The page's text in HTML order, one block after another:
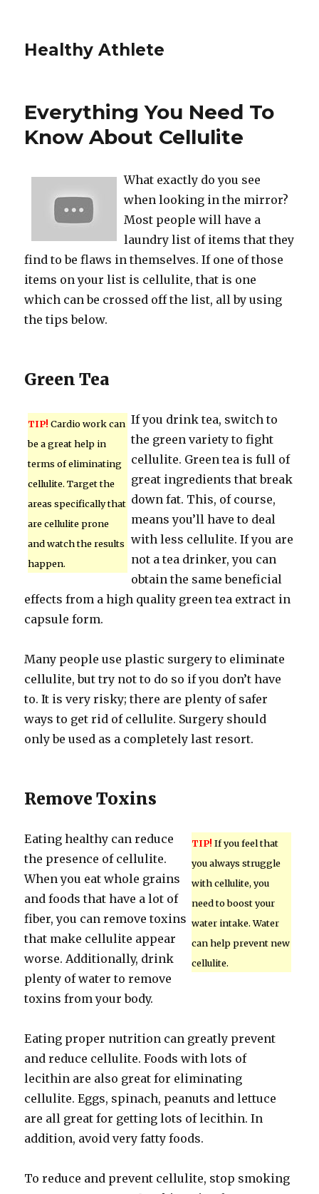
Healthy Athlete
Everything You Need To
Know About Cellulite
What exactly do you see
when looking in the mirror?
Most people will have a
laundry list of items that they
find to be flaws in themselves. If one of those
items on your list is cellulite, that is one
which can be crossed off the list, all by using
the tips below.
Green Tea
TIP! Cardio work can
be a great help in
terms of eliminating
cellulite. Target the
areas specifically that
are cellulite prone
and watch the results
happen.
If you drink tea, switch to
the green variety to fight
cellulite. Green tea is full of
great ingredients that break
down fat. This, of course,
means you’ll have to deal
with less cellulite. If you are
not a tea drinker, you can
obtain the same beneficial
effects from a high quality green tea extract in
capsule form.
Many people use plastic surgery to eliminate
cellulite, but try not to do so if you don’t have
to. It is very risky; there are plenty of safer
ways to get rid of cellulite. Surgery should
only be used as a completely last resort.
Remove Toxins
TIP! If you feel that
you always struggle
with cellulite, you
need to boost your
water intake. Water
can help prevent new
cellulite.
Eating healthy can reduce
the presence of cellulite.
When you eat whole grains
and foods that have a lot of
fiber, you can remove toxins
that make cellulite appear
worse. Additionally, drink
plenty of water to remove
toxins from your body.
Eating proper nutrition can greatly prevent
and reduce cellulite. Foods with lots of
lecithin are also great for eliminating
cellulite. Eggs, spinach, peanuts and lettuce
are all great for getting lots of lecithin. In
addition, avoid very fatty foods.
To reduce and prevent cellulite, stop smoking